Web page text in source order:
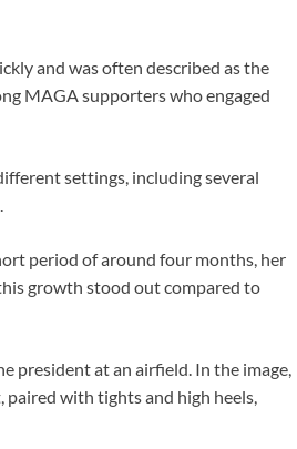
and was often described as the
MAGA supporters who engaged
settings, including several
period of around four months, her
growth stood out compared to
president at an airfield. In the image,
paired with tights and high heels,